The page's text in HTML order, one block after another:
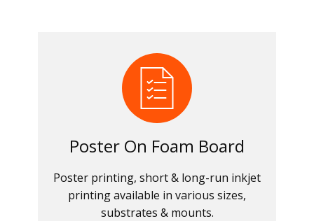
Poster On Foam Board
Poster printing, short & long-run inkjet
printing available in various sizes,
substrates & mounts.